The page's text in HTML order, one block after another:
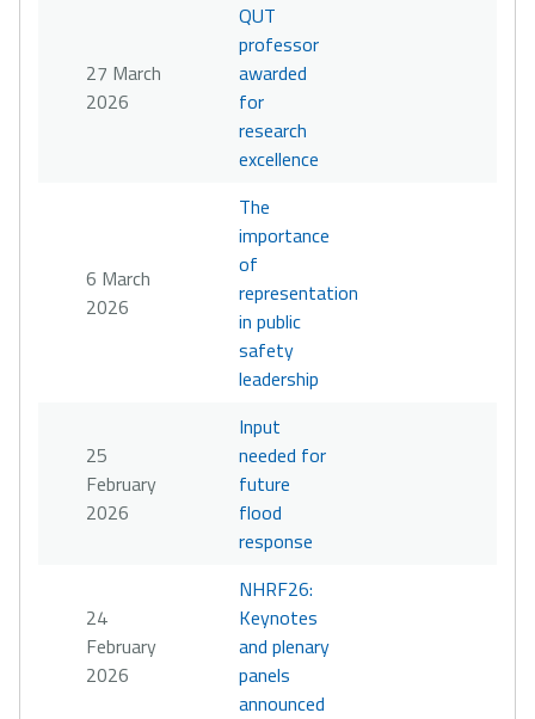
27 March
2026
QUT
professor
awarded
for
research
excellence
6 March
2026
The
importance
of
representation
in public
safety
leadership
25
February
2026
Input
needed for
future
flood
response
24
February
2026
NHRF26:
Keynotes
and plenary
panels
announced